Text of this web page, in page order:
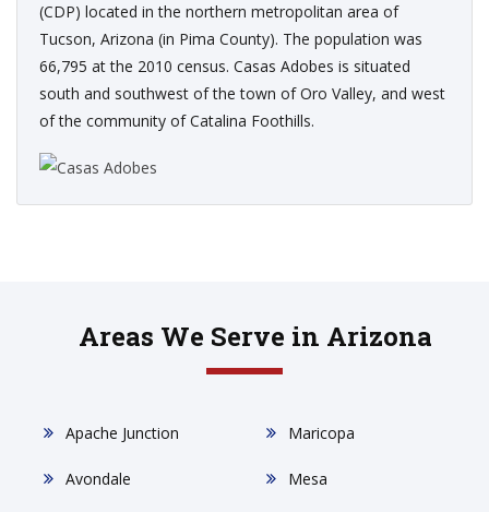
(CDP) located in the northern metropolitan area of
Tucson, Arizona (in Pima County). The population was
66,795 at the 2010 census. Casas Adobes is situated
south and southwest of the town of Oro Valley, and west
of the community of Catalina Foothills.
Areas We Serve in Arizona
Apache Junction
Avondale
Maricopa
Mesa